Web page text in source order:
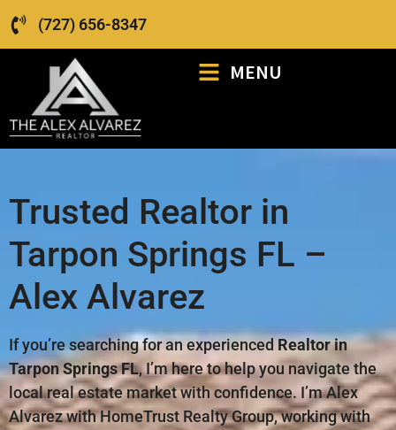
(727) 656-8347
MENU
Trusted Realtor in
Tarpon Springs FL –
Alex Alvarez
If you’re searching for an experiencedRealtor in
Tarpon Springs FL, I’m here to help you navigate the
local real estate market with confidence. I’m Alex
Alvarez with HomeTrust Realty Group, working with